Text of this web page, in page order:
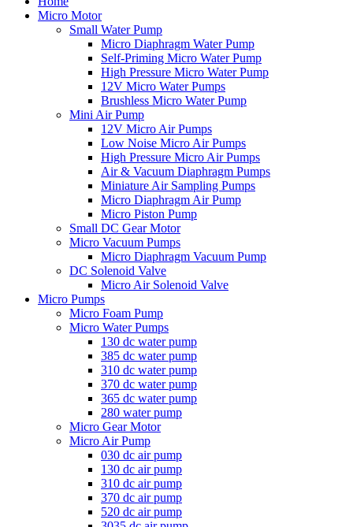
Micro Motor
Small Water Pump
Micro Diaphragm Water Pump
Self-Priming Micro Water Pump
High Pressure Micro Water Pump
12V Micro Water Pumps
Brushless Micro Water Pump
Mini Air Pump
12V Micro Air Pumps
Low Noise Micro Air Pumps
High Pressure Micro Air Pumps
Air & Vacuum Diaphragm Pumps
Miniature Air Sampling Pumps
Micro Diaphragm Air Pump
Micro Piston Pump
Small DC Gear Motor
Micro Vacuum Pumps
Micro Diaphragm Vacuum Pump
DC Solenoid Valve
Micro Air Solenoid Valve
Micro Pumps
Micro Foam Pump
Micro Water Pumps
130 dc water pump
385 dc water pump
310 dc water pump
370 dc water pump
365 dc water pump
280 water pump
Micro Gear Motor
Micro Air Pump
030 dc air pump
130 dc air pump
310 dc air pump
370 dc air pump
520 dc air pump